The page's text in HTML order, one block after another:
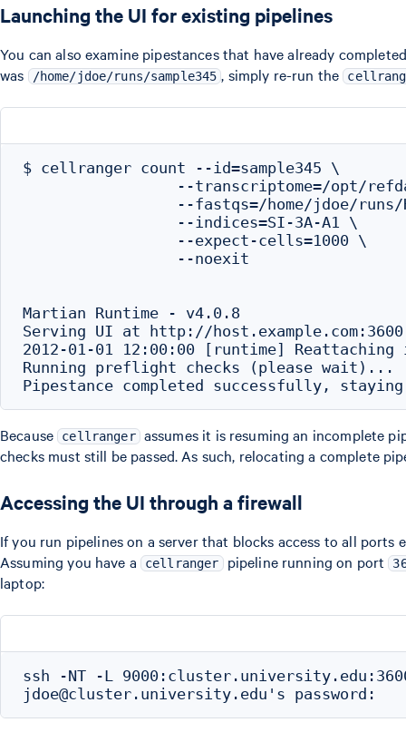
Launching the UI for existing pipelines
You can also examine pipestances that have already
was
/home/jdoe/runs/sample345 , simply re-run the
$ cellranger count --id=sample345 \
--transcriptome=/opt/
--fastqs=/home/jdoe/
                 --indices=SI-3A-A1 \
                 --expect-cells=1000 \
                 --noexit
Martian Runtime - v4.0.8
Serving UI at http://host.example.com:3600
2012-01-01 12:00:00 [runtime]
Running preflight checks (please wait)...
Because cellranger assumes it is resuming an incomplete
checks must still be passed. As such, relocating a complete
Accessing the UI through a firewall
If you run pipelines on a server that blocks access to all ports
Assuming you have a
cellranger pipeline running on port
laptop:
ssh -NT -L